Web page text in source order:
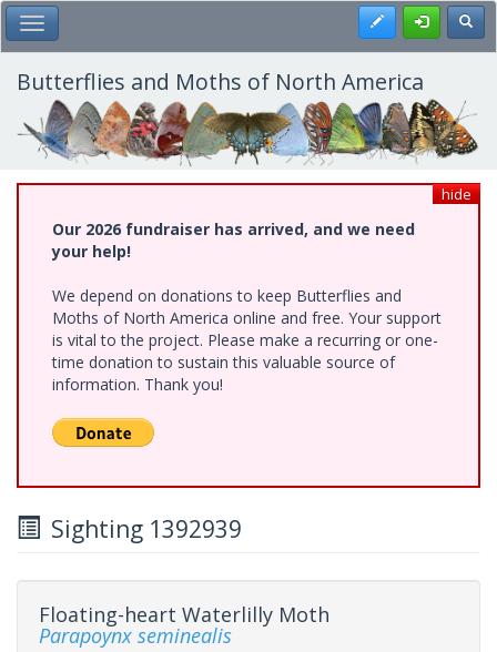
Skip
to
main
content
Toggle Main Menu Register
Butterflies and Moths of North America
hide
Our 2026 fundraiser has arrived, and we need
your help!
We depend on donations to keep Butterflies and
Moths of North America online and free. Your support
is vital to the project. Please make a recurring or one-
time donation to sustain this valuable source of
information. Thank you!
Sighting 1392939
Floating-heart Waterlilly Moth
Parapoynx seminealis